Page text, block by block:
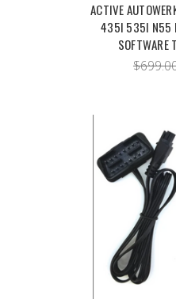
ACTIVE
435I 535I N55